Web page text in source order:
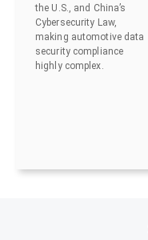
the U.S., and China’s
Cybersecurity Law,
making automotive data
security compliance
highly complex.